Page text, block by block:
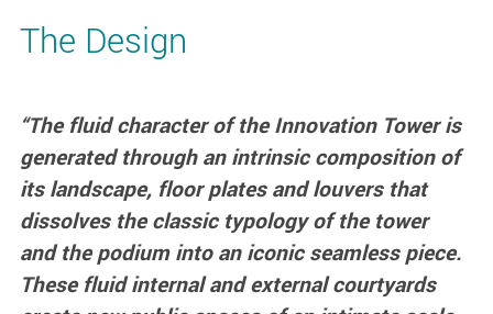
The Design
“The fluid character of the Innovation Tower is
generated through an intrinsic composition of
its landscape, floor plates and louvers that
dissolves the classic typology of the tower
and the podium into an iconic seamless piece.
These fluid internal and external courtyards